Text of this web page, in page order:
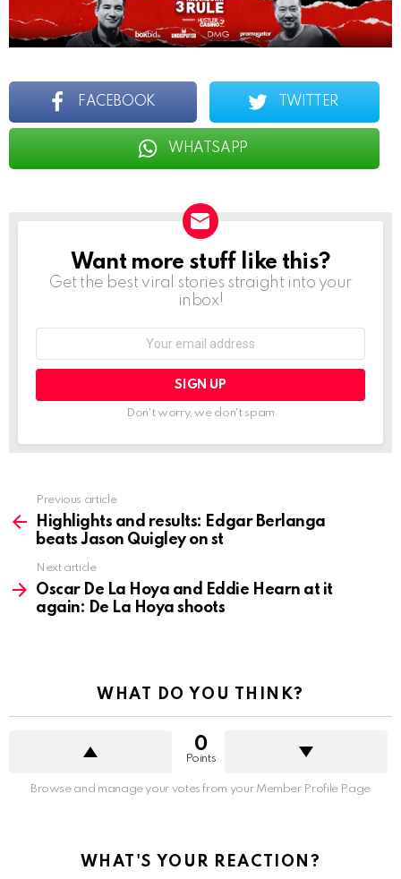
FACEBOOK TWITTER
WHATSAPP
NEWSLETTER
Want more stuff like this?
Get the best viral stories straight into your
inbox!
Don't worry, we don't spam
more
Previous article
Highlights and results: Edgar Berlanga
beats Jason Quigley on st
Next article
Oscar De La Hoya and Eddie Hearn at it
again: De La Hoya shoots
WHAT DO YOU THINK?
0
Points
Browse and manage your votes from your Member Profile Page
WHAT'S YOUR REACTION?